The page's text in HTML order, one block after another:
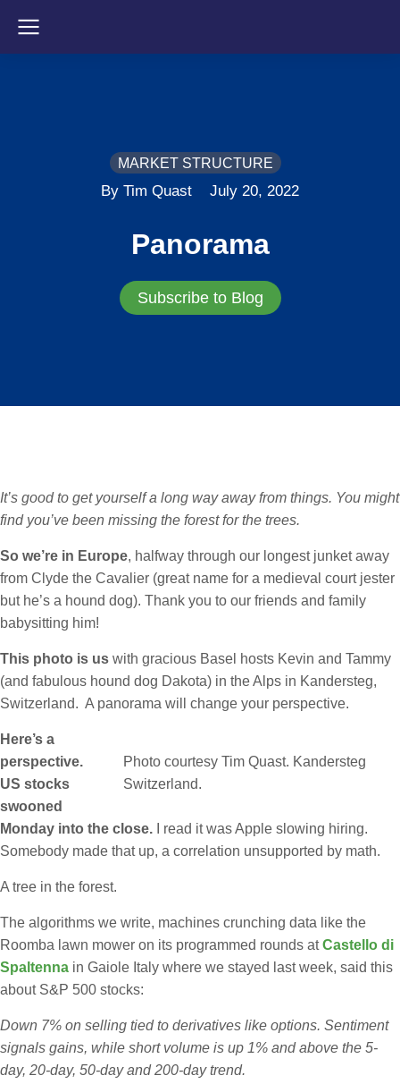
MARKET STRUCTURE
By Tim Quast July 20, 2022
Panorama
Subscribe to Blog
It’s good to get yourself a long way away from things. You might
find you’ve been missing the forest for the trees.
So we’re in Europe, halfway through our longest junket away
from Clyde the Cavalier (great name for a medieval court jester
but he’s a hound dog). Thank you to our friends and family
babysitting him!
This photo is us with gracious Basel hosts Kevin and Tammy
(and fabulous hound dog Dakota) in the Alps in Kandersteg,
Switzerland. A panorama will change your perspective.
Photo courtesy Tim Quast. Kandersteg
Switzerland.
Here’s a
perspective.
US stocks
swooned
Monday into the close. I read it was Apple slowing hiring.
Somebody made that up, a correlation unsupported by math.
A tree in the forest.
The algorithms we write, machines crunching data like the
Roomba lawn mower on its programmed rounds atCastello di
Spaltenna in Gaiole Italy where we stayed last week, said this
about S&P 500 stocks:
Down 7% on selling tied to derivatives like options. Sentiment
signals gains, while short volume is up 1% and above the 5-
day, 20-day, 50-day and 200-day trend.